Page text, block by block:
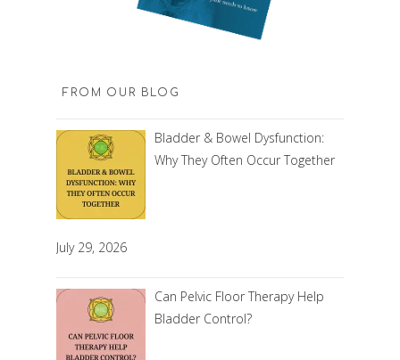
FROM OUR BLOG
Bladder & Bowel Dysfunction:
Why They Often Occur Together
July 29, 2026
Can Pelvic Floor Therapy Help
Bladder Control?